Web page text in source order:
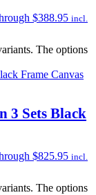
$388.95 incl.
The options
3 Sets Black
$825.95 incl.
The options